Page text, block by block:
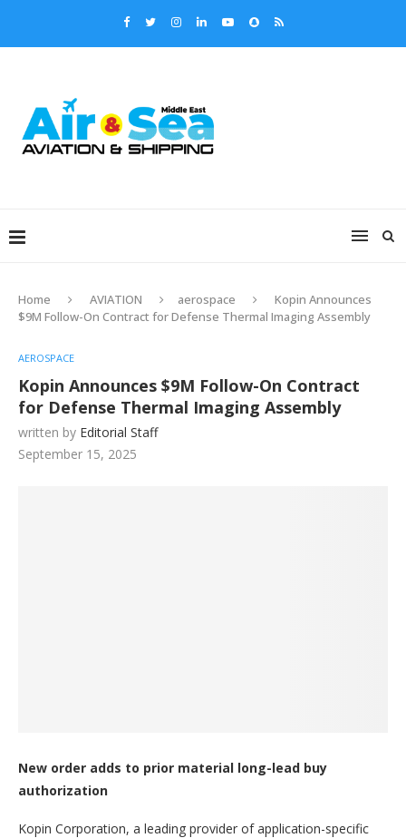
Home AVIATION aerospace
Kopin Announces
$9M Follow-On Contract for Defense Thermal Imaging Assembly
AEROSPACE
Kopin Announces $9M Follow-On Contract
for Defense Thermal Imaging Assembly
written by Editorial Staff
September 15, 2025
New order adds to prior material long-lead buy
authorization
Kopin Corporation, a leading provider of application-specific